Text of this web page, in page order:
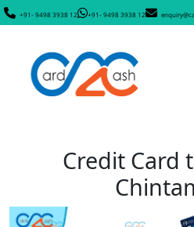
+91- 9498 3938 12 +91- 9498 3938 12
Credit Card